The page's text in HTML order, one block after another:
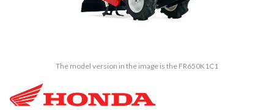
The model version in the image is the FR650K1C1